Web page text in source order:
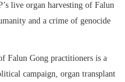
live organ harvesting of Falun
and a crime of genocide
Falun Gong practitioners is a
campaign, organ transplant